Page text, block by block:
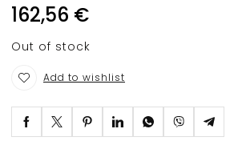
162,56 €
Out of stock
Add to wishlist